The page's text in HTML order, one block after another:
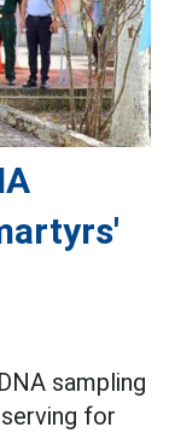
sampling
for